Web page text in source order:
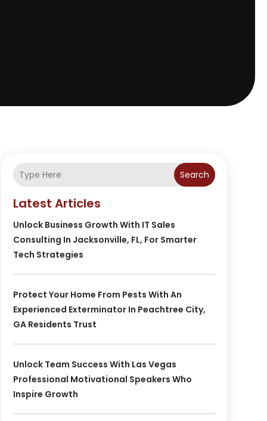
Search
Latest Articles
Unlock Business Growth With IT Sales
Consulting In Jacksonville, FL, For Smarter
Tech Strategies
Protect Your Home From Pests With An
Experienced Exterminator In Peachtree City,
GA Residents Trust
Unlock Team Success With Las Vegas
Professional Motivational Speakers Who
Inspire Growth